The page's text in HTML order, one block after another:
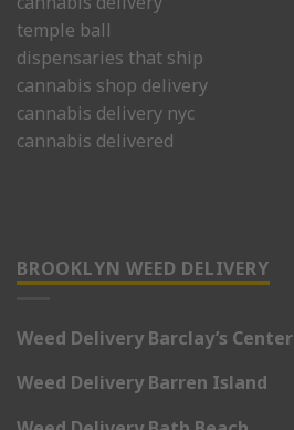
temple ball
dispensaries that ship
cannabis shop delivery
cannabis delivery nyc
cannabis delivered
BROOKLYN WEED DELIVERY
Weed Delivery Barclay’s Center
Weed Delivery Barren Island